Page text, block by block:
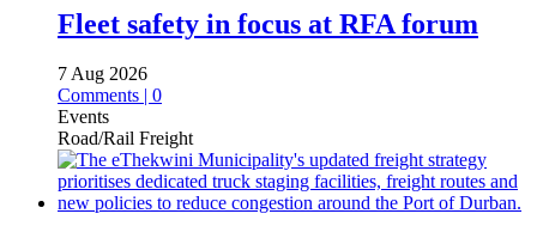
Fleet safety in focus at RFA forum
7 Aug 2026
Comments | 0
Events
Road/Rail Freight